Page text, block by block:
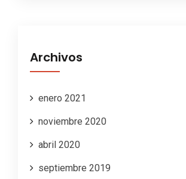
Archivos
enero 2021
noviembre 2020
abril 2020
septiembre 2019